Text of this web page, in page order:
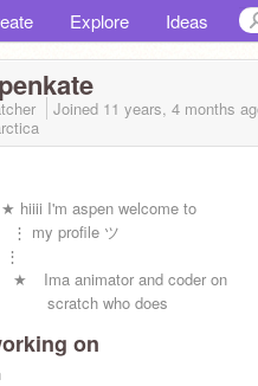
Explore Ideas
Joined 11 years, 4 months
aspen welcome to
profile ツ
animator and coder on
who does
on